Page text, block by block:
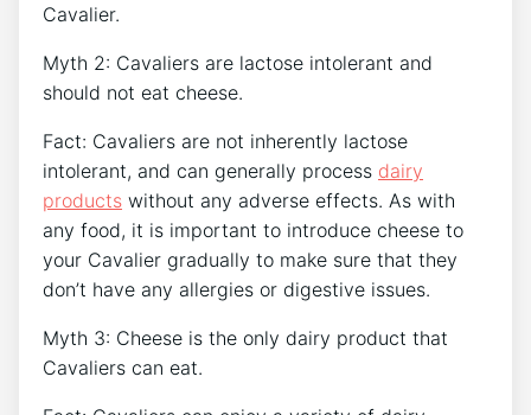
Cavalier.
Myth 2: Cavaliers are lactose intolerant and
should not eat cheese.
Fact: Cavaliers are not inherently lactose
intolerant, and can generally process dairy
products without any adverse effects. As with
any food, it is important to introduce cheese to
your Cavalier gradually to make sure that they
don’t have any allergies or digestive issues.
Myth 3: Cheese is the only dairy product that
Cavaliers can eat.